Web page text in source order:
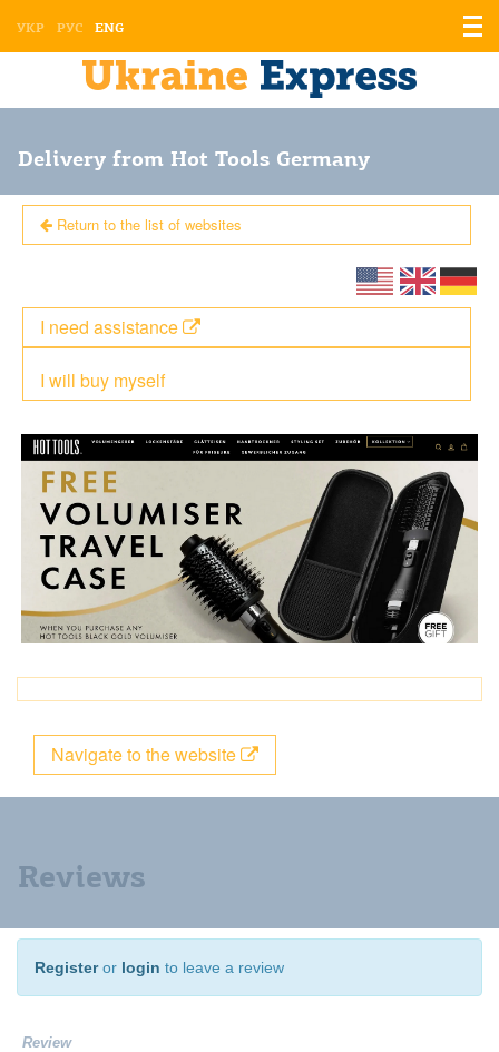
УКР РУС ENG
Delivery from Hot Tools Germany
Return to the list of websites
I will buy myself
I need assistance
Navigate to the website
Reviews
Registeror login to leave a review
Review